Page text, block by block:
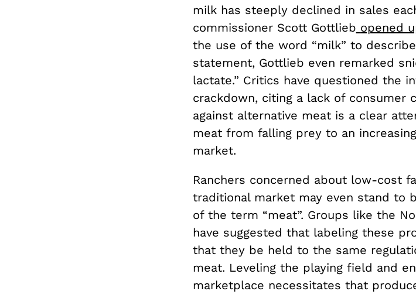
milk has steeply declined in sales
commissioner Scott Gottlieb opened
the use of the word “milk” to
statement, Gottlieb even remarked
lactate.” Critics have questioned the
crackdown, citing a lack of consumer
against alternative meat is a clear
meat from falling prey to an
market.
Ranchers concerned about low-cost
traditional market may even stand to
of the term “meat”. Groups like the
have suggested that labeling these
that they be held to the same
meat. Leveling the playing field and
marketplace necessitates that